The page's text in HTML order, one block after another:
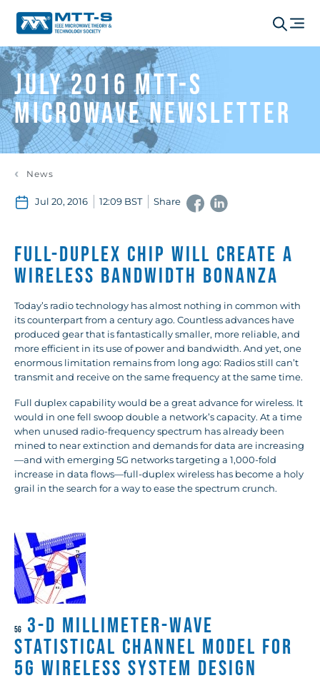
July 2016 MTT-S
Microwave Newsletter
News
Jul 20, 2016 12:09 BST Share
Full-Duplex Chip Will Create a
Wireless Bandwidth Bonanza
Today’s radio technology has almost nothing in common with
its counterpart from a century ago. Countless advances have
produced gear that is fantastically smaller, more reliable, and
more efficient in its use of power and bandwidth. And yet, one
enormous limitation remains from long ago: Radios still can’t
transmit and receive on the same frequency at the same time.
Full duplex capability would be a great advance for wireless. It
would in one fell swoop double a network’s capacity. At a time
when unused radio-frequency spectrum has already been
mined to near extinction and demands for data are increasing
—and with emerging 5G networks targeting a 1,000-fold
increase in data flows—full-duplex wireless has become a holy
grail in the search for a way to ease the spectrum crunch.
5G 3-D Millimeter-Wave
Statistical Channel Model for
5G Wireless System Design